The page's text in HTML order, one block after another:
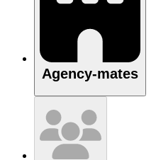
Agency-mates